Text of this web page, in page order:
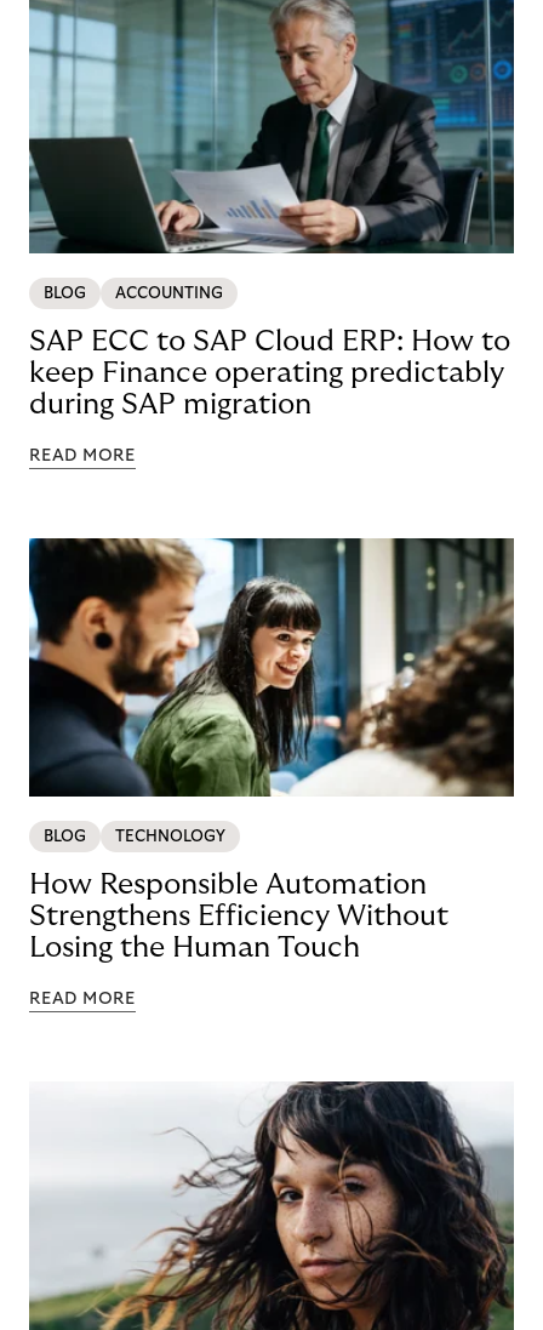
BLOG ACCOUNTING
SAP ECC to SAP Cloud ERP: How to
keep Finance operating predictably
during SAP migration
READ MORE
BLOG TECHNOLOGY
How Responsible Automation
Strengthens Efficiency Without
Losing the Human Touch
READ MORE